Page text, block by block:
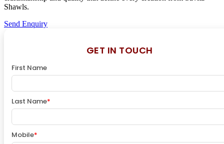
Shawls.
Send Enquiry
GET IN TOUCH
First Name
Last Name*
Mobile*